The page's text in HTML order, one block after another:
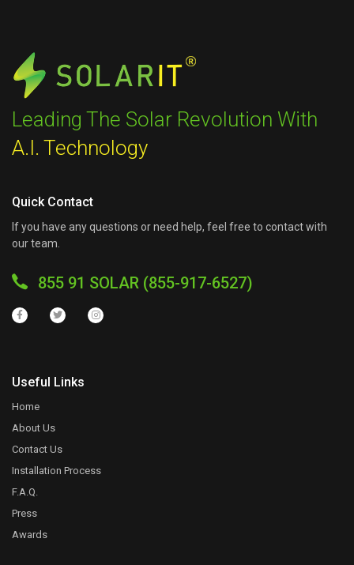
Leading The Solar Revolution With
A.I. Technology
Quick Contact
If you have any questions or need help, feel free to contact with
our team.
855 91 SOLAR (855-917-6527)
Useful Links
Home
About Us
Contact Us
Installation Process
F.A.Q.
Press
Awards